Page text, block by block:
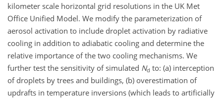
kilometer scale horizontal grid resolutions in the UK Met
Office Unified Model. We modify the parameterization of
aerosol activation to include droplet activation by radiative
cooling in addition to adiabatic cooling and determine the
relative importance of the two cooling mechanisms. We
further test the sensitivity of simulated Nd to: (a) interception
of droplets by trees and buildings, (b) overestimation of
updrafts in temperature inversions (which leads to artificially